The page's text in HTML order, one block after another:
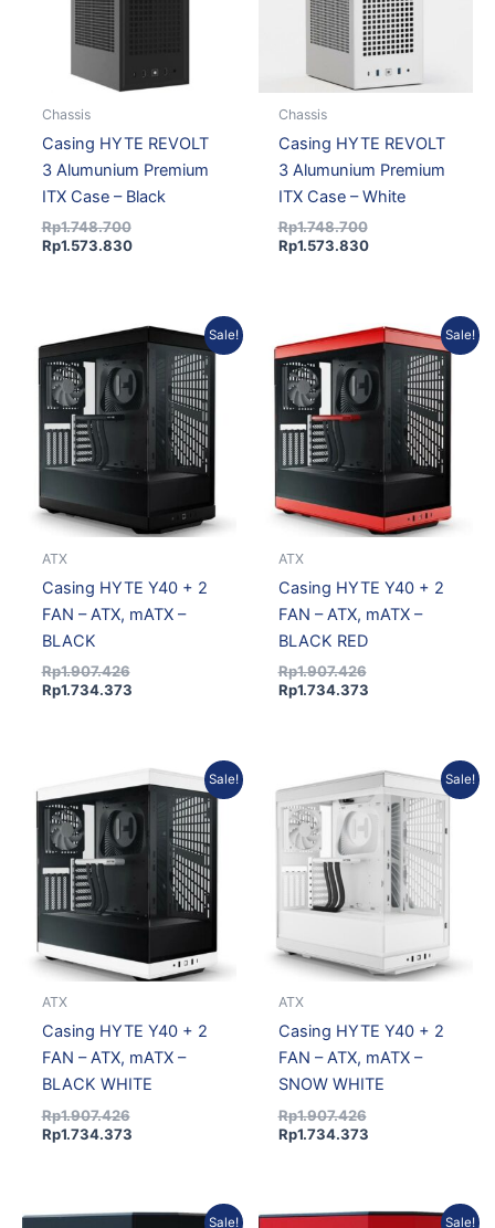
Chassis
Casing HYTE REVOLT
3 Alumunium Premium
ITX Case – Black
Rp1.748.700
Rp1.573.830
Chassis
Casing HYTE REVOLT
3 Alumunium Premium
ITX Case – White
Rp1.748.700
Rp1.573.830
Sale!
ATX
Casing HYTE Y40 + 2
FAN – ATX, mATX –
BLACK
Rp1.907.426
Original
price
was:
Rp1.907.426.
Rp1.734.373
Current
price
is:
Rp1.734.373.
Sale!
ATX
Casing HYTE Y40 + 2
FAN – ATX, mATX –
BLACK RED
Rp1.907.426
Original
price
was:
Rp1.907.426.
Rp1.734.373
Current
price
is:
Rp1.734.373.
Sale!
ATX
Casing HYTE Y40 + 2
FAN – ATX, mATX –
BLACK WHITE
Rp1.907.426
Original
price
was:
Rp1.907.426.
Rp1.734.373
Current
price
is:
Rp1.734.373.
Sale!
ATX
Casing HYTE Y40 + 2
FAN – ATX, mATX –
SNOW WHITE
Rp1.907.426
Original
price
was:
Rp1.907.426.
Rp1.734.373
Current
price
is:
Rp1.734.373.
Sale!
Original
Current
Sale!
Original
Current